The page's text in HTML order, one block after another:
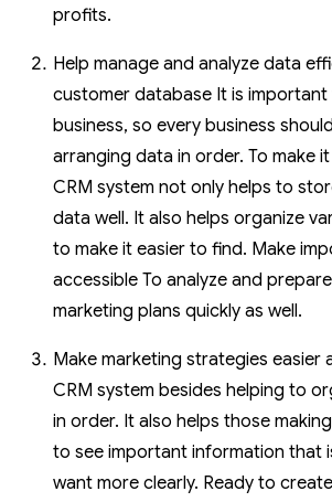
profits.
Help manage and analyze data
customer database It is
business, so every business
arranging data in order. To make
CRM system not only helps to
data well. It also helps organize
to make it easier to find. Make
accessible To analyze and
marketing plans quickly as well.
Make marketing strategies easier
CRM system besides helping to
in order. It also helps those
to see important information that
want more clearly. Ready to